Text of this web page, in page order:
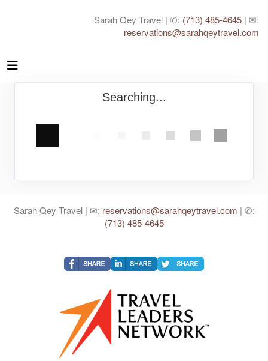
Sarah Qey Travel | ✆: (713) 485-4645 | ✉:
reservations@sarahqeytravel.com
Searching...
Sarah Qey Travel | ✉: reservations@sarahqeytravel.com | ✆:
(713) 485-4645